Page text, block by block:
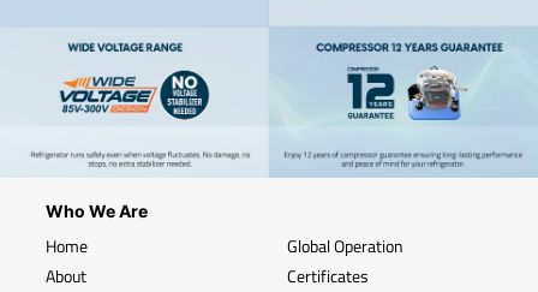
Who We Are
Home
About
Global Operation
Certificates